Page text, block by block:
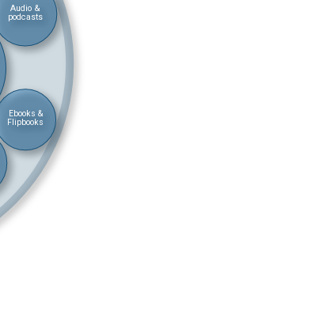
Audio &
podcasts
Ebooks &
Flipbooks